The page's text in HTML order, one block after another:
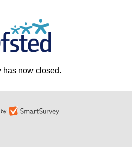
has now closed.